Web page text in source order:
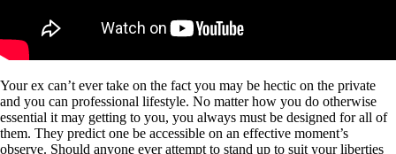
Your ex can’t ever take on the fact you may be hectic on the private
and you can professional lifestyle. No matter how you do otherwise
essential it may getting to you, you always must be designed for all of
them. They predict one be accessible on an effective moment’s
observe. Should anyone ever attempt to stand up to suit your liberties